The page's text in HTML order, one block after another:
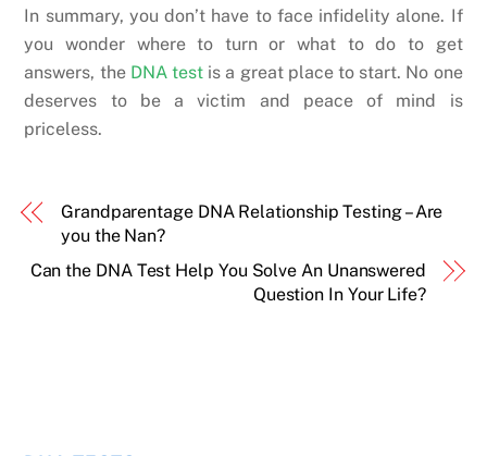
In summary, you don’t have to face infidelity alone. If
you wonder where to turn or what to do to get
answers, the DNA test is a great place to start. No one
deserves to be a victim and peace of mind is
priceless.
Grandparentage DNA Relationship Testing – Are
you the Nan?
Can the DNA Test Help You Solve An Unanswered
Question In Your Life?